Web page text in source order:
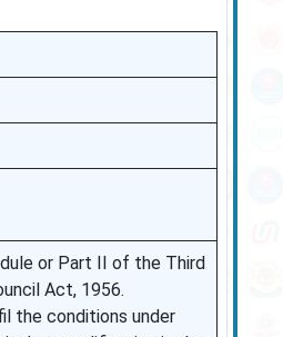
or Part II of the Third
Act, 1956.
the conditions under